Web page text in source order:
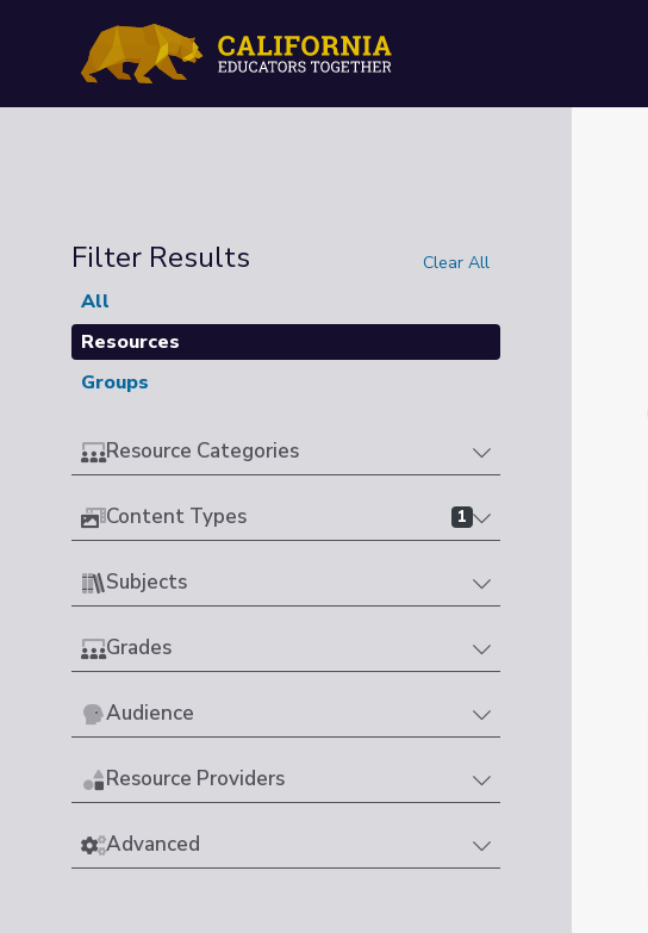
Filter Results Clear All
All
Resources
Groups
Resource Categories
Content Types 1
Subjects
Grades
Audience
Resource Providers
Advanced